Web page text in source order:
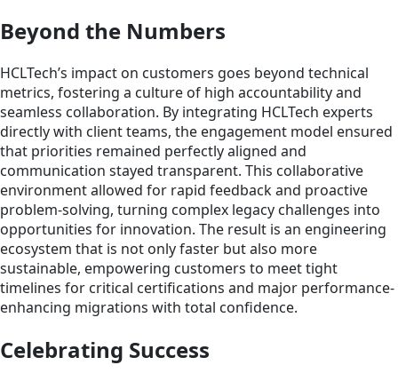
Beyond the Numbers
HCLTech’s impact on customers goes beyond technical
metrics, fostering a culture of high accountability and
seamless collaboration. By integrating HCLTech experts
directly with client teams, the engagement model ensured
that priorities remained perfectly aligned and
communication stayed transparent. This collaborative
environment allowed for rapid feedback and proactive
problem-solving, turning complex legacy challenges into
opportunities for innovation. The result is an engineering
ecosystem that is not only faster but also more
sustainable, empowering customers to meet tight
timelines for critical certifications and major performance-
enhancing migrations with total confidence.
Celebrating Success